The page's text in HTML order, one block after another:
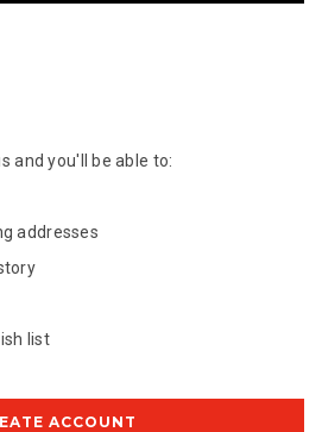
and you'll be able to:
addresses
list
ACCOUNT